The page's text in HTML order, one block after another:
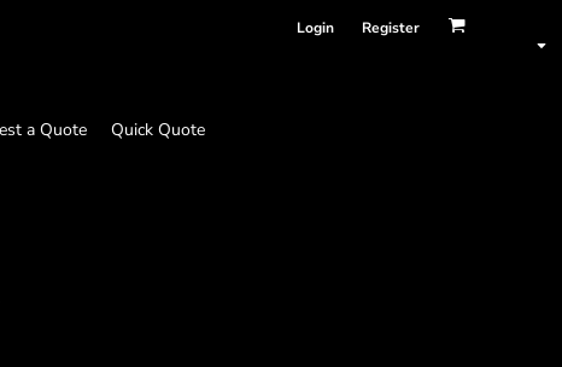
Login Register
a Quote Quick Quote